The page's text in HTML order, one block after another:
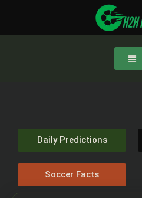
Daily Predictions
Soccer Facts